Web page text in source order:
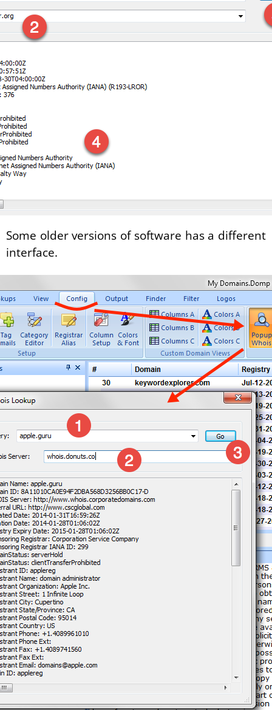
Some older versions of software has a different
interface.